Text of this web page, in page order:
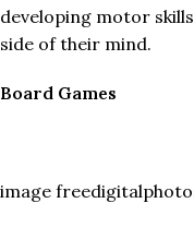
developing motor
side of their mind.
Board Games
image